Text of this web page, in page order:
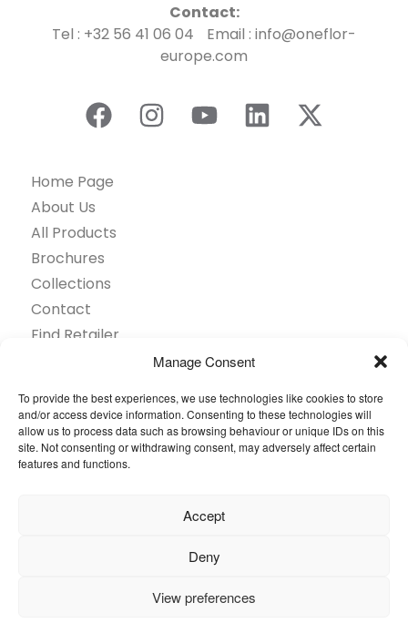
Manage Consent
To provide the best experiences, we use technologies like cookies to store
and/or access device information. Consenting to these technologies will
allow us to process data such as browsing behaviour or unique IDs on this
site. Not consenting or withdrawing consent, may adversely affect certain
features and functions.
Accept
Deny
View preferences
Contact:
Tel : +32 56 41 06 04 Email : info@oneflor-
europe.com
Home Page
About Us
All Products
Brochures
Collections
Contact
Find Retailer
Questions
Browse by industry
Sustainability
© 2026 Oneflor. All rights reserved.
General terms and conditions